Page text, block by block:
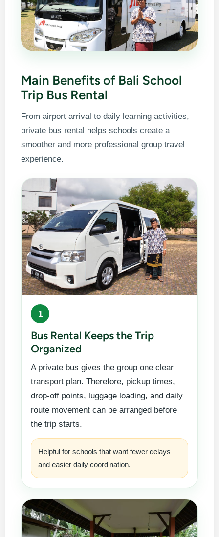
Main Benefits of Bali School
Trip Bus Rental
From airport arrival to daily learning activities,
private bus rental helps schools create a
smoother and more professional group travel
experience.
1
Bus Rental Keeps the Trip
Organized
A private bus gives the group one clear
transport plan. Therefore, pickup times,
drop-off points, luggage loading, and daily
route movement can be arranged before
the trip starts.
Helpful for schools that want fewer delays
and easier daily coordination.